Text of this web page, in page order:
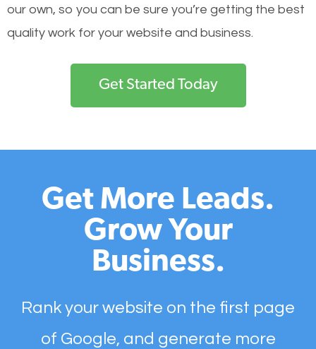
our own, so you can be sure you’re getting the best
quality work for your website and business.
Get Started Today
Get More Leads.
Grow Your
Business.
Rank your website on the first page
of Google, and generate more